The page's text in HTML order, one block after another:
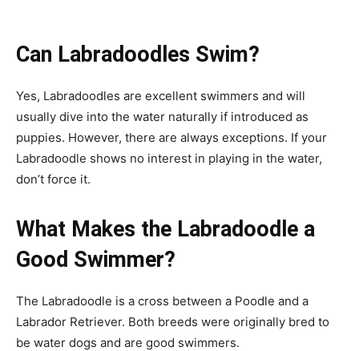
Can Labradoodles Swim?
Yes, Labradoodles are excellent swimmers and will
usually dive into the water naturally if introduced as
puppies. However, there are always exceptions. If your
Labradoodle shows no interest in playing in the water,
don’t force it.
What Makes the Labradoodle a
Good Swimmer?
The Labradoodle is a cross between a Poodle and a
Labrador Retriever. Both breeds were originally bred to
be water dogs and are good swimmers.